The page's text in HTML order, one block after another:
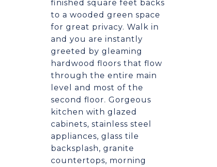
finished square feet backs
to a wooded green space
for great privacy. Walk in
and you are instantly
greeted by gleaming
hardwood floors that flow
through the entire main
level and most of the
second floor. Gorgeous
kitchen with glazed
cabinets, stainless steel
appliances, glass tile
backsplash, granite
countertops, morning